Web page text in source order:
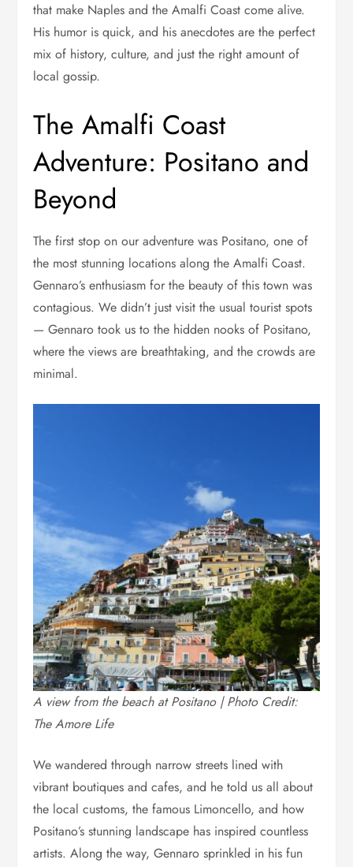
that make Naples and the Amalfi Coast come alive.
His humor is quick, and his anecdotes are the perfect
mix of history, culture, and just the right amount of
local gossip.
The Amalfi Coast
Adventure: Positano and
Beyond
The first stop on our adventure was Positano, one of
the most stunning locations along the Amalfi Coast.
Gennaro’s enthusiasm for the beauty of this town was
contagious. We didn’t just visit the usual tourist spots
— Gennaro took us to the hidden nooks of Positano,
where the views are breathtaking, and the crowds are
minimal.
A view from the beach at Positano | Photo Credit:
The Amore Life
We wandered through narrow streets lined with
vibrant boutiques and cafes, and he told us all about
the local customs, the famous Limoncello, and how
Positano’s stunning landscape has inspired countless
artists. Along the way, Gennaro sprinkled in his fun